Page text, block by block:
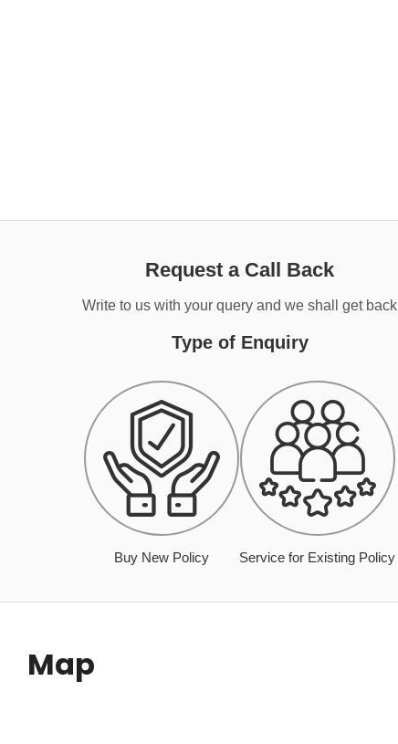
Request a Call Back
Write to us with your query and we shall get back
Type of Enquiry
Buy New Policy Service for Existing Policy
Map